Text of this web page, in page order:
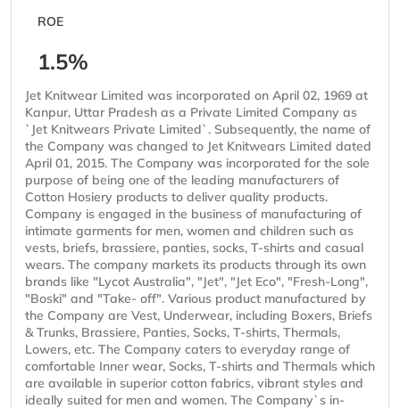
ROE
1.5%
Jet Knitwear Limited was incorporated on April 02, 1969 at
Kanpur, Uttar Pradesh as a Private Limited Company as
`Jet Knitwears Private Limited`. Subsequently, the name of
the Company was changed to Jet Knitwears Limited dated
April 01, 2015. The Company was incorporated for the sole
purpose of being one of the leading manufacturers of
Cotton Hosiery products to deliver quality products.
Company is engaged in the business of manufacturing of
intimate garments for men, women and children such as
vests, briefs, brassiere, panties, socks, T-shirts and casual
wears. The company markets its products through its own
brands like "Lycot Australia", "Jet", "Jet Eco", "Fresh-Long",
"Boski" and "Take- off". Various product manufactured by
the Company are Vest, Underwear, including Boxers, Briefs
& Trunks, Brassiere, Panties, Socks, T-shirts, Thermals,
Lowers, etc. The Company caters to everyday range of
comfortable Inner wear, Socks, T-shirts and Thermals which
are available in superior cotton fabrics, vibrant styles and
ideally suited for men and women. The Company`s in-